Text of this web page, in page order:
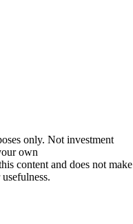
only. Not investment
own
content and does not make